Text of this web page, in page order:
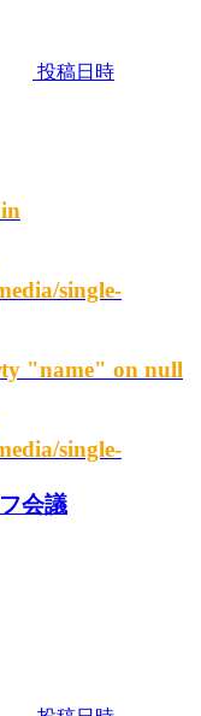
投稿日時
single-
"name" on null
single-
会議